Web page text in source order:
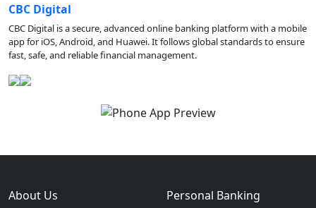
CBC Digital
CBC Digital is a secure, advanced online banking platform with a mobile
app for iOS, Android, and Huawei. It follows global standards to ensure
fast, safe, and reliable financial management.
About Us Personal Banking